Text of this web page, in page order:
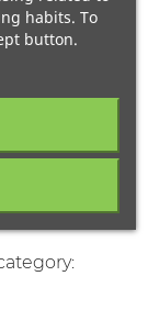
habits. To
button.